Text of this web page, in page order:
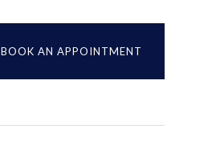
BOOK AN APPOINTMENT